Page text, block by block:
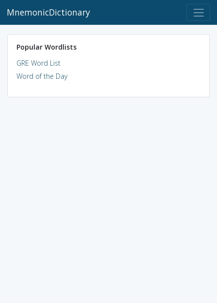
MnemonicDictionary
Popular Wordlists
GRE Word List
Word of the Day